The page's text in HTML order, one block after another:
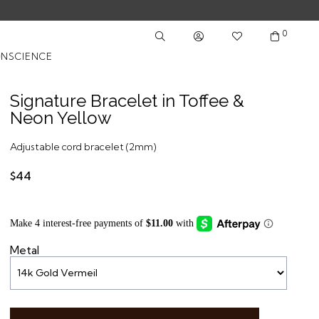
0
Signature Bracelet in Toffee &
Neon Yellow
Adjustable cord bracelet (2mm)
$44
Metal